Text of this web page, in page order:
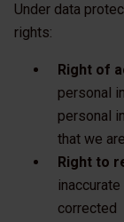
Under data
rights:
Right of
personal
personal
that we
Right to
corrected